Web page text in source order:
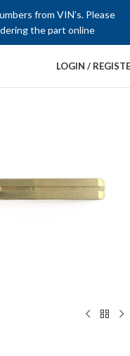
from VIN’s. Please
the part online
LOGIN /